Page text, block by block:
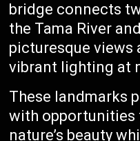
bridge connects
the Tama River
picturesque views
vibrant lighting at
These landmarks
with opportunities
nature’s beauty